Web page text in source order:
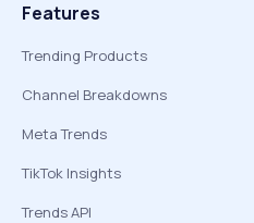
Features
Trending Products
Channel Breakdowns
Meta Trends
TikTok Insights
Trends API